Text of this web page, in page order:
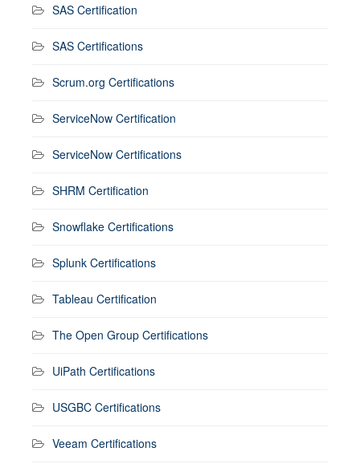
SAS Certification
SAS Certifications
Scrum.org Certifications
ServiceNow Certification
ServiceNow Certifications
SHRM Certification
Snowflake Certifications
Splunk Certifications
Tableau Certification
The Open Group Certifications
UiPath Certifications
USGBC Certifications
Veeam Certifications